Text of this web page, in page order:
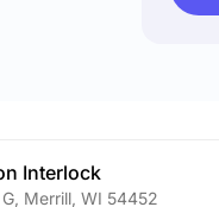
Interlock
, Merrill, WI 54452